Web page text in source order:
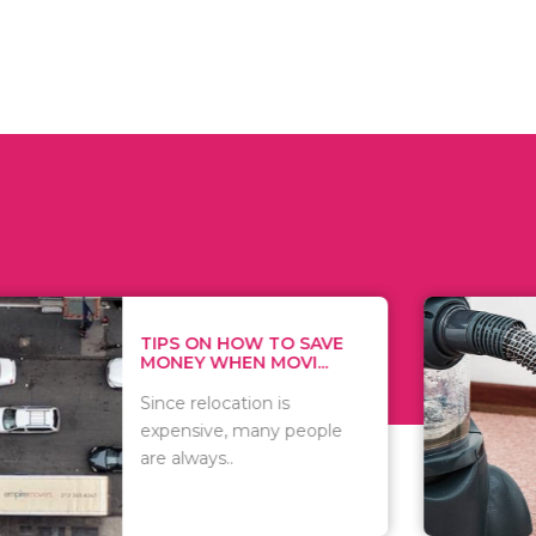
ON HOW TO SAVE
WHEN MOVI...
relocation is
many people
WHAT TO
WHEN
There are
of
including..